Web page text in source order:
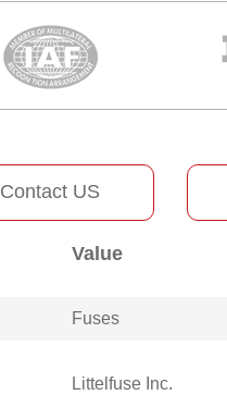
Contact US
Value
Fuses
Littelfuse Inc.